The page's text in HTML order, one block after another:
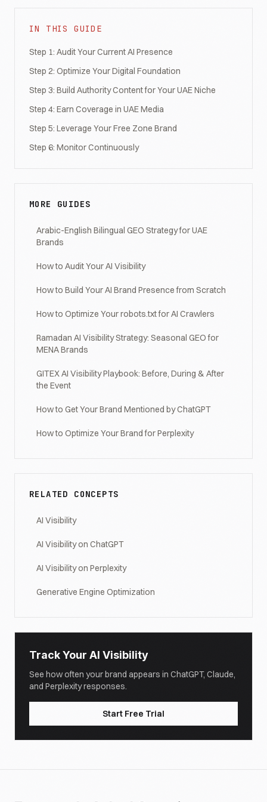
IN THIS GUIDE
Step 1: Audit Your Current AI Presence
Step 2: Optimize Your Digital Foundation
Step 3: Build Authority Content for Your UAE Niche
Step 4: Earn Coverage in UAE Media
Step 5: Leverage Your Free Zone Brand
Step 6: Monitor Continuously
MORE GUIDES
Arabic-English Bilingual GEO Strategy for UAE
Brands
How to Audit Your AI Visibility
How to Build Your AI Brand Presence from Scratch
How to Optimize Your robots.txt for AI Crawlers
Ramadan AI Visibility Strategy: Seasonal GEO for
MENA Brands
GITEX AI Visibility Playbook: Before, During & After
the Event
How to Get Your Brand Mentioned by ChatGPT
How to Optimize Your Brand for Perplexity
RELATED CONCEPTS
AI Visibility
AI Visibility on ChatGPT
AI Visibility on Perplexity
Generative Engine Optimization
Track Your AI Visibility
See how often your brand appears in ChatGPT, Claude,
and Perplexity responses.
Start Free Trial